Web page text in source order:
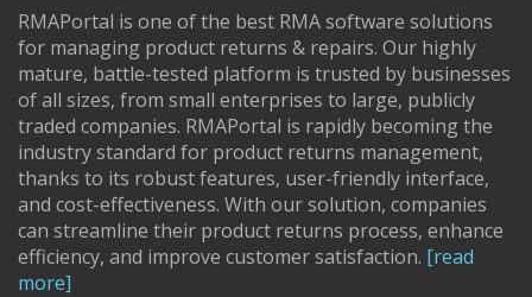
RMAPortal is one of the best RMA software solutions
for managing product returns & repairs. Our highly
mature, battle-tested platform is trusted by businesses
of all sizes, from small enterprises to large, publicly
traded companies. RMAPortal is rapidly becoming the
industry standard for product returns management,
thanks to its robust features, user-friendly interface,
and cost-effectiveness. With our solution, companies
can streamline their product returns process, enhance
efficiency, and improve customer satisfaction. [read
more]